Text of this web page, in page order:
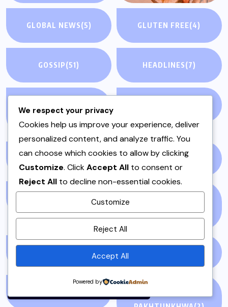
By using this site, you agree to
Privacy Policyand
Terms of Use.
GLOBAL NEWS(5) GLUTEN FREE(4)
GOSSIP(51) HEADLINES(7)
INSTANT POT(1) ISLAMABAD(3)
(2)
We respect your privacy
Cookies help us improve your experience, deliver
personalized content, and analyze traffic. You
can choose which cookies to allow by clicking
Customize. ClickAccept All to consent or
Reject All to decline non-essential cookies.
Customize
Reject All
Accept All
Powered by